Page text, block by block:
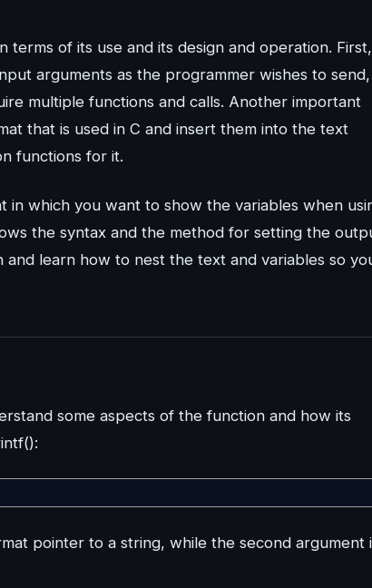
of its use and its design and operation.
arguments as the programmer wishes to send,
multiple functions and calls. Another important
that is used in C and insert them into the text
functions for it.
in which you want to show the variables when
the syntax and the method for setting the
and learn how to nest the text and variables so
some aspects of the function and how its
pointer to a string, while the second argument